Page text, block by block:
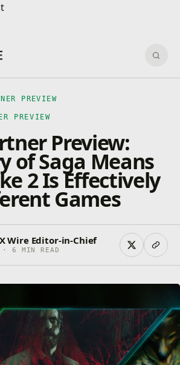
PREVIEW
PREVIEW
Preview:
of Saga Means
2 Is Effectively
Games
Wire Editor-in-Chief
6 MIN READ